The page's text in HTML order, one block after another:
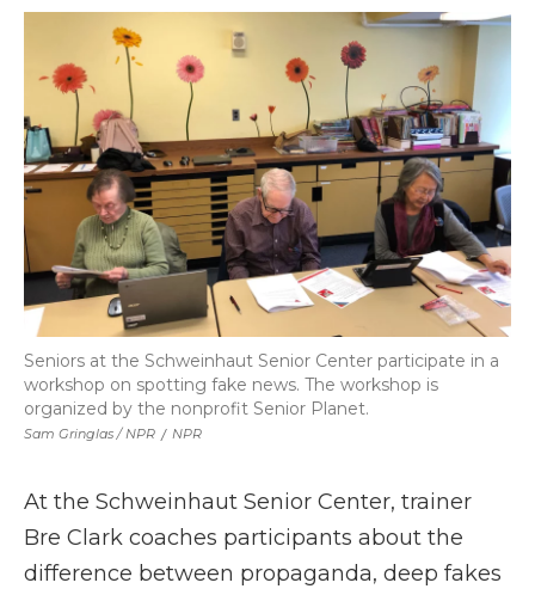
Sam Gringlas / NPR / NPR
Seniors at the Schweinhaut Senior Center participate in a
workshop on spotting fake news. The workshop is
organized by the nonprofit Senior Planet.
At the Schweinhaut Senior Center, trainer
Bre Clark coaches participants about the
difference between propaganda, deep fakes